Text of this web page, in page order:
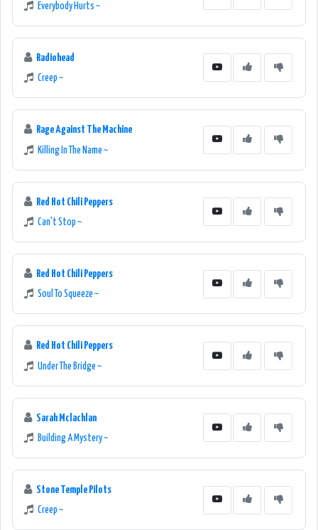
Everybody Hurts ~
Radiohead
Creep ~
Rage Against The Machine
Killing In The Name ~
Red Hot Chili Peppers
Can't Stop ~
Red Hot Chili Peppers
Soul To Squeeze ~
Red Hot Chili Peppers
Under The Bridge ~
Sarah Mclachlan
Building A Mystery ~
Stone Temple Pilots
Creep ~